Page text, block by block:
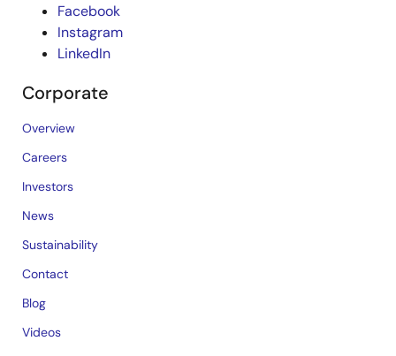
Facebook
Instagram
LinkedIn
Corporate
Overview
Careers
Investors
News
Sustainability
Contact
Blog
Videos